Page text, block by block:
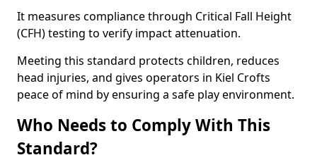
It measures compliance through Critical Fall Height
(CFH) testing to verify impact attenuation.
Meeting this standard protects children, reduces
head injuries, and gives operators in Kiel Crofts
peace of mind by ensuring a safe play environment.
Who Needs to Comply With This
Standard?